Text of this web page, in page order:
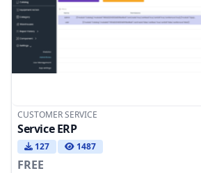
CUSTOMER SERVICE
Service ERP
127 1487
FREE